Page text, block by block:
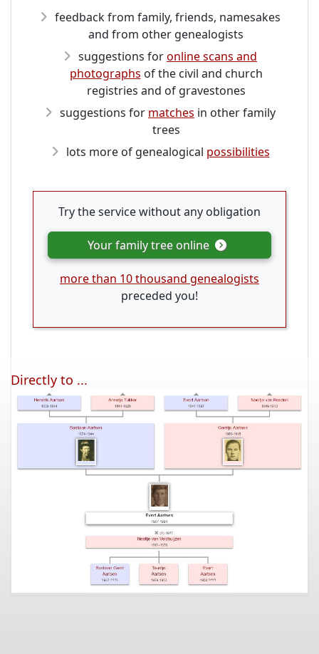
feedback from family, friends, namesakes
and from other genealogists
suggestions foronline scans and
photographs of the civil and church
registries and of gravestones
suggestions for matches in other family
trees
lots more of genealogical possibilities
Try the service without any obligation
Your family tree online
more than 10 thousand genealogists
preceded you!
Directly to ...
Subscription
Question/answer
Disclaimer
Newsletter